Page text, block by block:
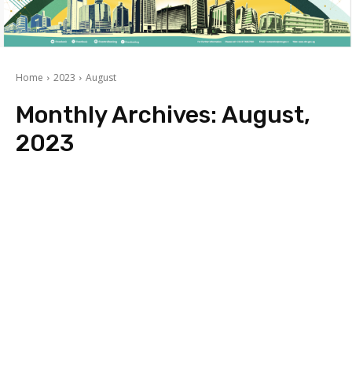
Home 2023 August
Monthly Archives: August,
2023